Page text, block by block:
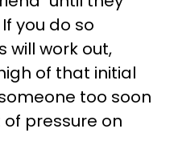
you do so
will work out,
of that initial
too soon
pressure on